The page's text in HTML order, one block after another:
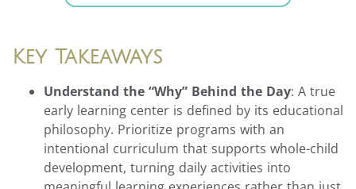
Key Takeaways
Understand the “Why” Behind the Day: A true
early learning center is defined by its educational
philosophy. Prioritize programs with an
intentional curriculum that supports whole-child
development, turning daily activities into